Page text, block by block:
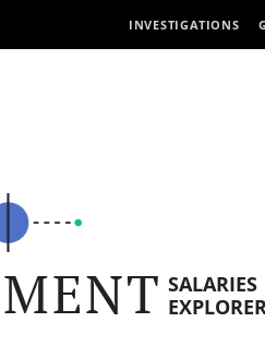
INVESTIGATIONS
SALARIES